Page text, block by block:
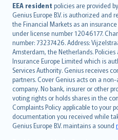
EEA resident policies are provided
Genius Europe B.V. is authorized
the Financial Markets as an
under license number 12046177.
number: 73237426. Address:
Amsterdam, the Netherlands.
Insurance Europe Limited which is
Services Authority. Genius receives
partners. Cover Genius acts on a
company. No bank, insurer or other
voting rights or holds shares in the
Complaints Policy applicable to your
documentation you received while
Genius Europe B.V. maintains a sound
English (UK)
English (US)
Deutsch
français
Nederlands
español
italiano
简体中文
繁體中文
Português
polski